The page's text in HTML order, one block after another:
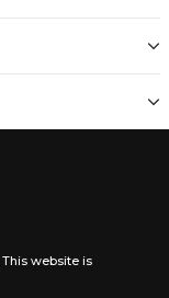
This website is